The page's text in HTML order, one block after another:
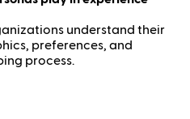
understand their
preferences, and
process.